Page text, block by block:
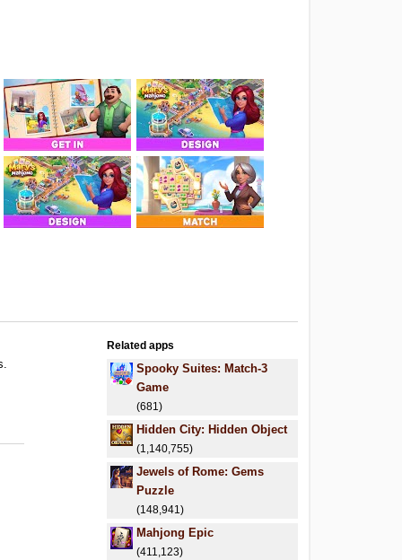
Related apps
Spooky Suites: Match-3
Game
(681)
Hidden City: Hidden Object
(1,140,755)
Jewels of Rome: Gems
Puzzle
(148,941)
Mahjong Epic
(411,123)